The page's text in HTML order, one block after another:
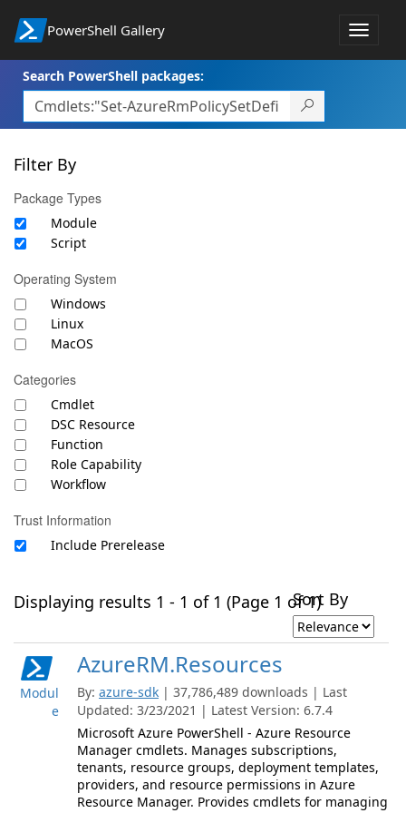
PowerShell Gallery
Toggle
Search PowerShell packages:
Filter By
Package Types
Module
Script
Operating System
Windows
Linux
MacOS
Categories
Cmdlet
DSC Resource
Function
Role Capability
Workflow
Trust Information
Include Prerelease
Displaying results 1 - 1 of 1 (Page 1 of 1)Sort By
Modul
e
AzureRM.Resources
By: azure-sdk | 37,786,489 downloads | Last
Updated: 3/23/2021 | Latest Version: 6.7.4
Microsoft Azure PowerShell - Azure Resource
Manager cmdlets. Manages subscriptions,
tenants, resource groups, deployment templates,
providers, and resource permissions in Azure
Resource Manager. Provides cmdlets for managing